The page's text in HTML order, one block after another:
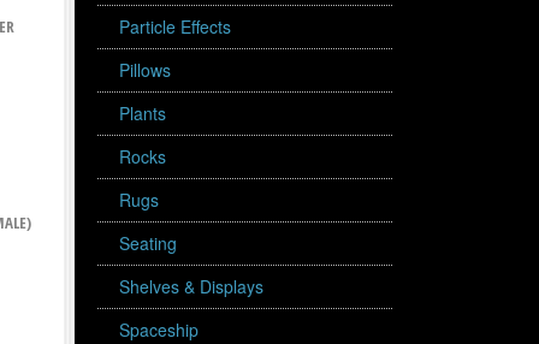
Particle Effects
Pillows
Plants
Rocks
Rugs
Seating
Shelves & Displays
Spaceship